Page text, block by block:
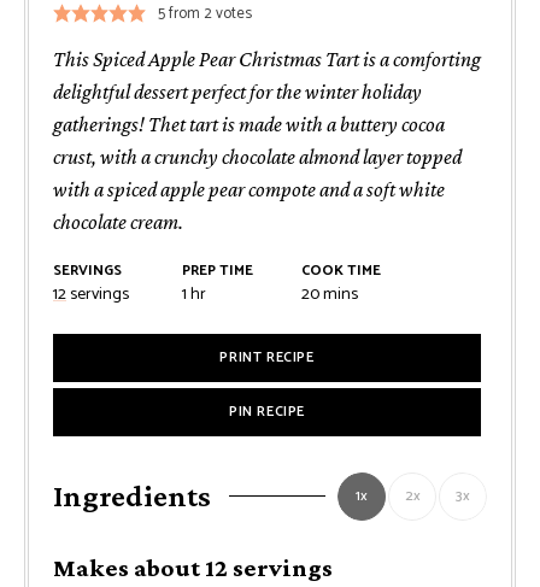
5from 2votes
This Spiced Apple Pear Christmas Tart is a comforting
delightful dessert perfect for the winter holiday
gatherings! Thet tart is made with a buttery cocoa
crust, with a crunchy chocolate almond layer topped
with a spiced apple pear compote and a soft white
chocolate cream.
SERVINGS
12servings
PREP TIME
1hour
hr
COOK TIME
20minutes
mins
PRINT RECIPE
PIN RECIPE
Ingredients 1x 2x 3x
Makes about 12 servings